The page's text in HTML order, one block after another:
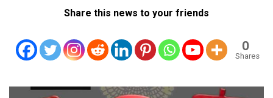
Share this news to your friends
0
Shares